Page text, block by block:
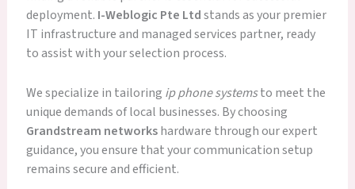
deployment. I-Weblogic Pte Ltdstands as your premier
IT infrastructure and managed services partner, ready
to assist with your selection process.
We specialize in tailoring ip phone systemsto meet the
unique demands of local businesses. By choosing
Grandstream networkshardware through our expert
guidance, you ensure that your communication setup
remains secure and efficient.